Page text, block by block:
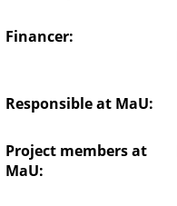
Financer:
Responsible at MaU:
Project members at
MaU: